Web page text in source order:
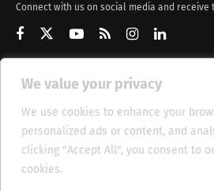
We value your privacy
We use cookies to enhance your
personalized ads or content, and
clicking "Accept All", you consent to
cookies.
Connect with us on social media and receive
Get Updates